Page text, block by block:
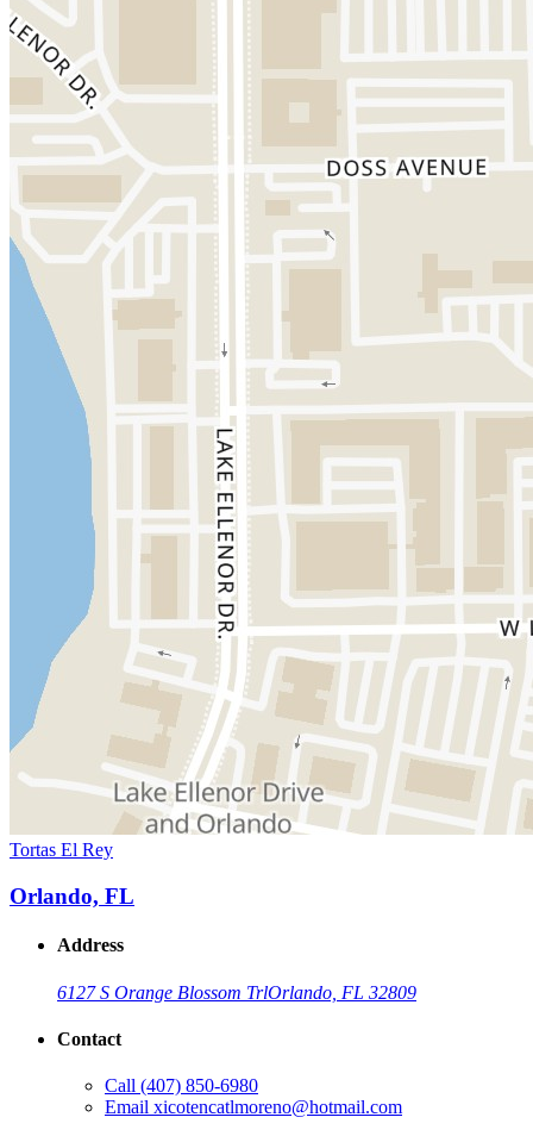
Tortas El Rey
Orlando, FL
Address
6127 S Orange Blossom TrlOrlando, FL 32809
Contact
Call (407) 850-6980
Email xicotencatlmoreno@hotmail.com